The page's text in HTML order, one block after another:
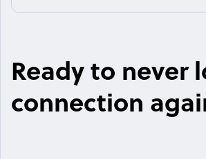
Ready to never
connection